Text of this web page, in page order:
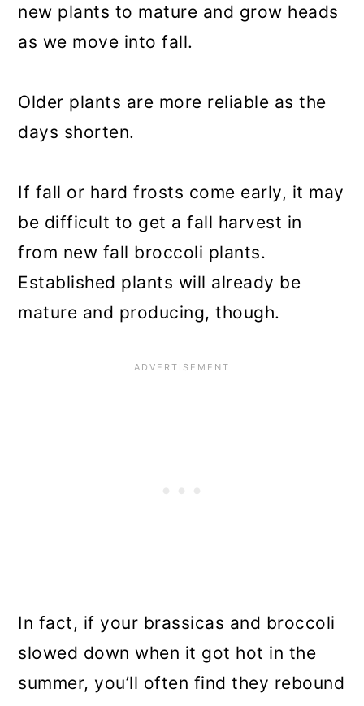
new plants to mature and grow heads
as we move into fall.
Older plants are more reliable as the
days shorten.
If fall or hard frosts come early, it may
be difficult to get a fall harvest in
from new fall broccoli plants.
Established plants will already be
mature and producing, though.
In fact, if your brassicas and broccoli
slowed down when it got hot in the
summer, you’ll often find they rebound